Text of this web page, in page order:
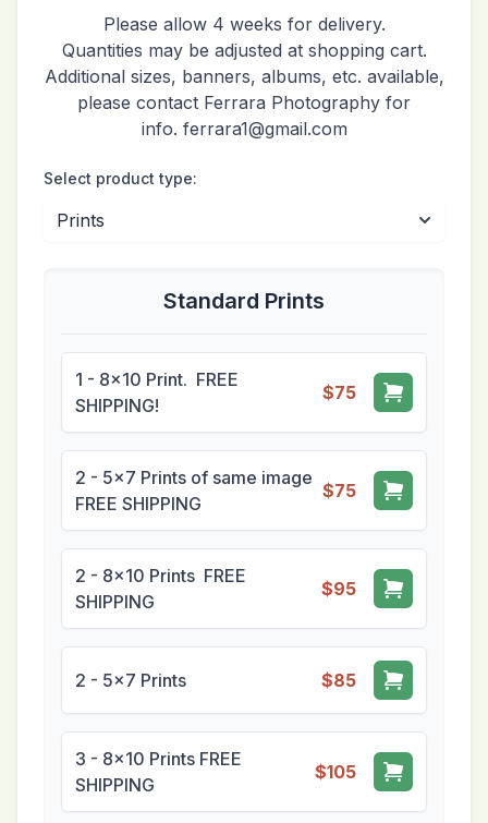
Please allow 4 weeks for delivery.
Quantities may be adjusted at shopping cart.
Additional sizes, banners, albums, etc. available,
please contact Ferrara Photography for
info. ferrara1@gmail.com
Select product type:
Standard Prints
1 - 8x10 Print. FREE
SHIPPING!
$75
2 - 5x7 Prints of same image
FREE SHIPPING
$75
2 - 8x10 Prints FREE
SHIPPING
$95
2 - 5x7 Prints $85
3 - 8x10 Prints FREE
SHIPPING
$105